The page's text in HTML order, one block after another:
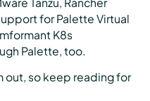
for Palette Virtual
K8s
Palette, too.
out, so keep reading for